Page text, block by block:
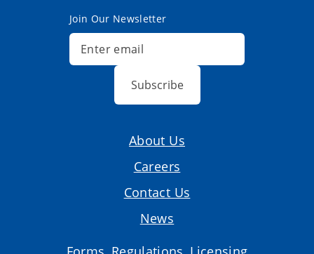
Join Our Newsletter
Subscribe
About Us
Careers
Contact Us
News